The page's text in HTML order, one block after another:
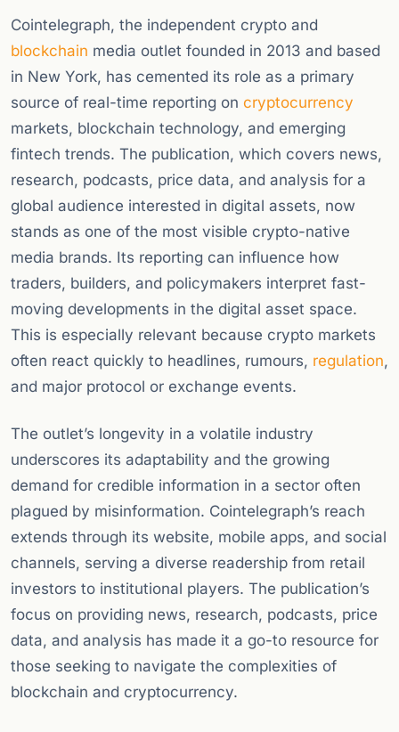
Cointelegraph, the independent crypto and
blockchain media outlet founded in 2013 and based
in New York, has cemented its role as a primary
source of real-time reporting on cryptocurrency
markets, blockchain technology, and emerging
fintech trends. The publication, which covers news,
research, podcasts, price data, and analysis for a
global audience interested in digital assets, now
stands as one of the most visible crypto-native
media brands. Its reporting can influence how
traders, builders, and policymakers interpret fast-
moving developments in the digital asset space.
This is especially relevant because crypto markets
often react quickly to headlines, rumours, regulation,
and major protocol or exchange events.
The outlet’s longevity in a volatile industry
underscores its adaptability and the growing
demand for credible information in a sector often
plagued by misinformation. Cointelegraph’s reach
extends through its website, mobile apps, and social
channels, serving a diverse readership from retail
investors to institutional players. The publication’s
focus on providing news, research, podcasts, price
data, and analysis has made it a go-to resource for
those seeking to navigate the complexities of
blockchain and cryptocurrency.